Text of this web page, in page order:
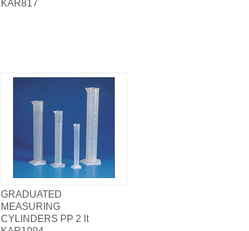
KAR817
GRADUATED
MEASURING
CYLINDERS PP 2 lt